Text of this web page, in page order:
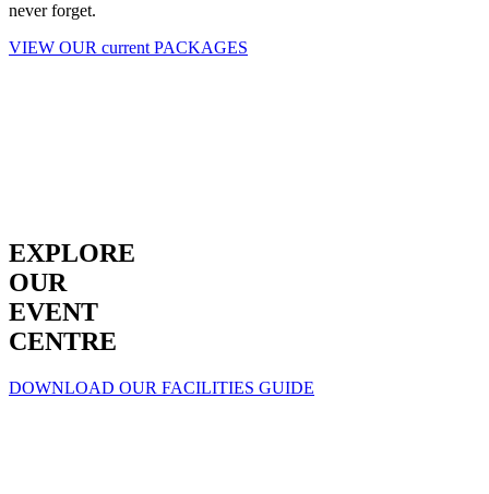
never forget.
VIEW OUR current PACKAGES
EXPLORE
OUR
EVENT
CENTRE
DOWNLOAD OUR FACILITIES GUIDE